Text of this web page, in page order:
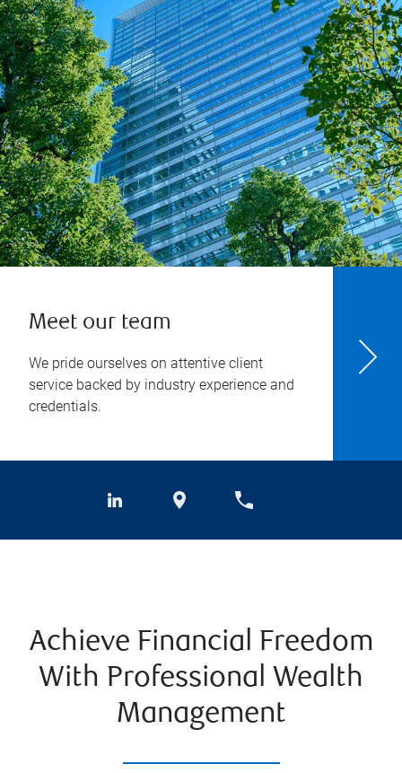
Meet our team
We pride ourselves on attentive client
service backed by industry experience and
credentials.
Achieve Financial Freedom
With Professional Wealth
Management